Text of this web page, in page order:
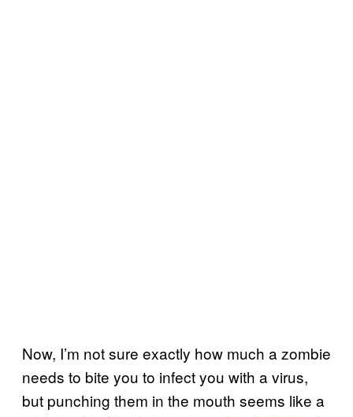
Now, I’m not sure exactly how much a zombie
needs to bite you to infect you with a virus,
but punching them in the mouth seems like a